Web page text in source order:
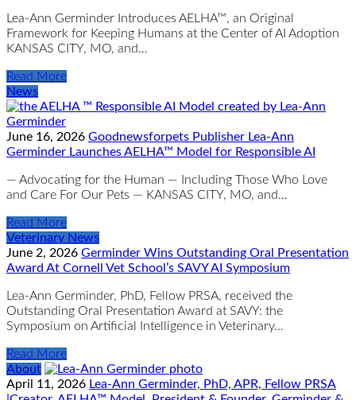
Lea-Ann Germinder Introduces AELHA™, an Original
Framework for Keeping Humans at the Center of AI Adoption
KANSAS CITY, MO, and…
Read More
News
June 16, 2026 Goodnewsforpets Publisher Lea-Ann
Germinder Launches AELHA™ Model for Responsible AI
— Advocating for the Human — Including Those Who Love
and Care For Our Pets — KANSAS CITY, MO, and…
Read More
Veterinary News
June 2, 2026 Germinder Wins Outstanding Oral Presentation
Award At Cornell Vet School’s SAVY AI Symposium
Lea-Ann Germinder, PhD, Fellow PRSA, received the
Outstanding Oral Presentation Award at SAVY: the
Symposium on Artificial Intelligence in Veterinary…
Read More
About
April 11, 2026 Lea-Ann Germinder, PhD, APR, Fellow PRSA